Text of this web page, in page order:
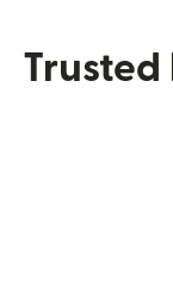
Trusted